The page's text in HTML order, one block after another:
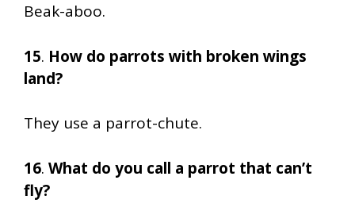
Beak-aboo.
15. How do parrots with broken wings
land?
They use a parrot-chute.
16. What do you call a parrot that can’t
fly?